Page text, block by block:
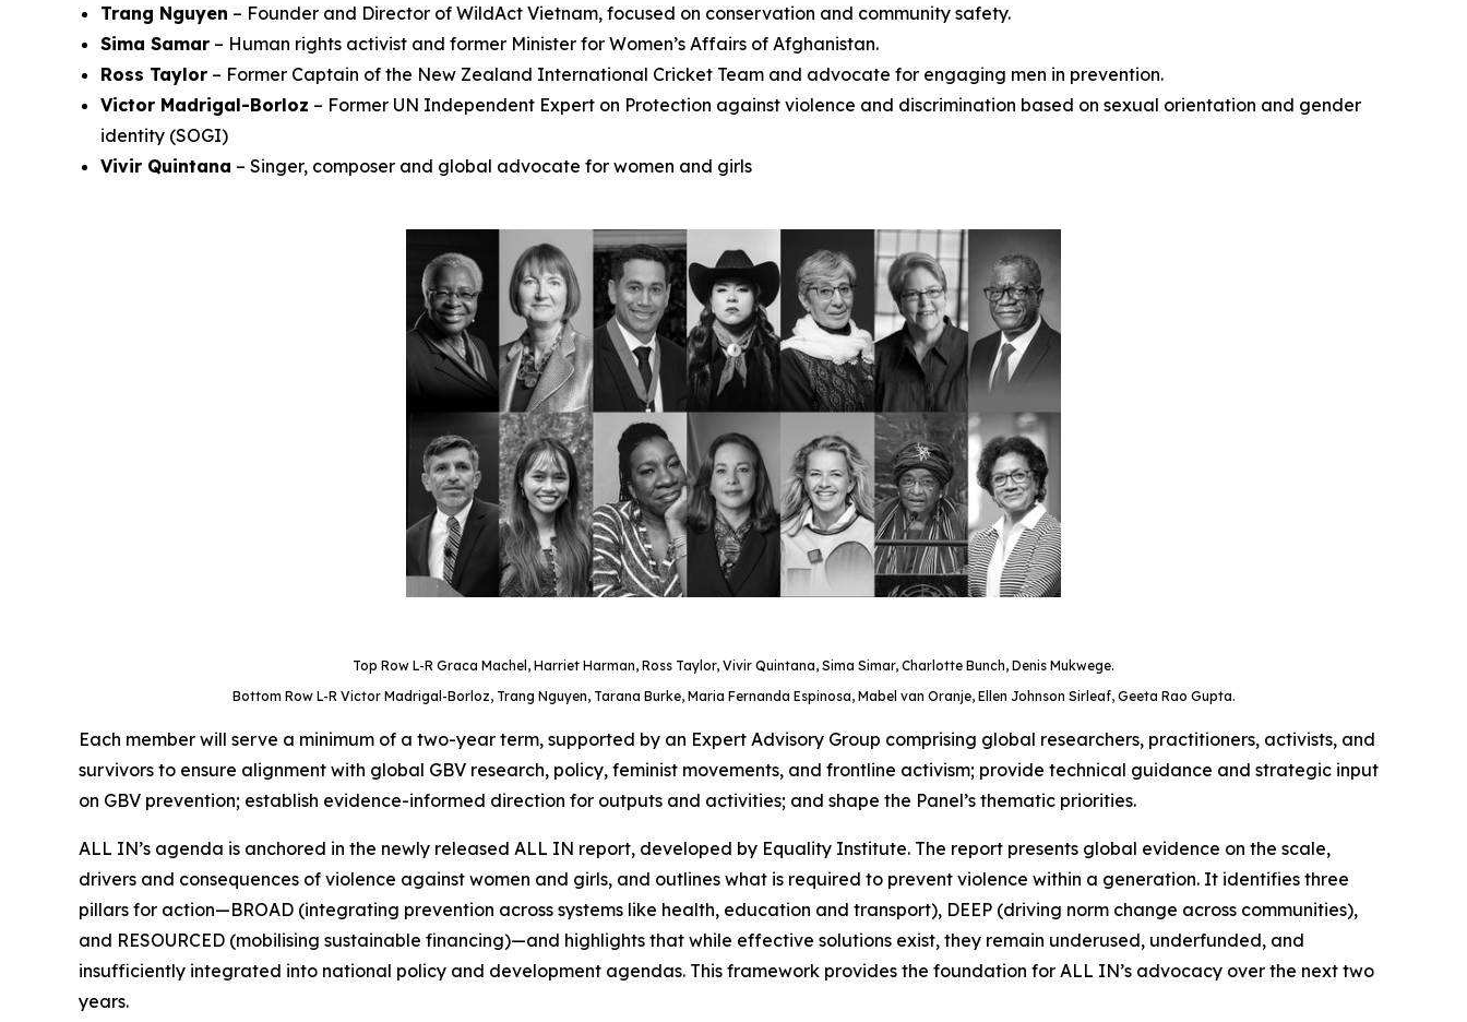
Trang Nguyen – Founder and Director of WildAct Vietnam, focused on conservation and community safety.
Sima Samar – Human rights activist and former Minister for Women’s Affairs of Afghanistan.
Ross Taylor – Former Captain of the New Zealand International Cricket Team and advocate for engaging men in prevention.
Victor Madrigal-Borloz – Former UN Independent Expert on Protection against violence and discrimination based on sexual orientation and gender
identity (SOGI)
Vivir Quintana – Singer, composer and global advocate for women and girls
Top Row L-R Graca Machel, Harriet Harman, Ross Taylor, Vivir Quintana, Sima Simar, Charlotte Bunch, Denis Mukwege.
Bottom Row L-R Victor Madrigal-Borloz, Trang Nguyen, Tarana Burke, Maria Fernanda Espinosa, Mabel van Oranje, Ellen Johnson Sirleaf, Geeta Rao Gupta.
Each member will serve a minimum of a two-year term, supported by an Expert Advisory Group comprising global researchers, practitioners, activists, and
survivors to ensure alignment with global GBV research, policy, feminist movements, and frontline activism; provide technical guidance and strategic input
on GBV prevention; establish evidence-informed direction for outputs and activities; and shape the Panel’s thematic priorities.
ALL IN’s agenda is anchored in the newly released ALL IN report, developed by Equality Institute. The report presents global evidence on the scale,
drivers and consequences of violence against women and girls, and outlines what is required to prevent violence within a generation. It identifies three
pillars for action—BROAD (integrating prevention across systems like health, education and transport), DEEP (driving norm change across communities),
and RESOURCED (mobilising sustainable financing)—and highlights that while effective solutions exist, they remain underused, underfunded, and
insufficiently integrated into national policy and development agendas. This framework provides the foundation for ALL IN’s advocacy over the next two
years.